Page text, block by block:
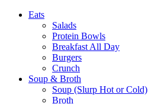
Eats
Salads
Protein Bowls
Breakfast All Day
Burgers
Crunch
Soup & Broth
Soup (Slurp Hot or Cold)
Broth